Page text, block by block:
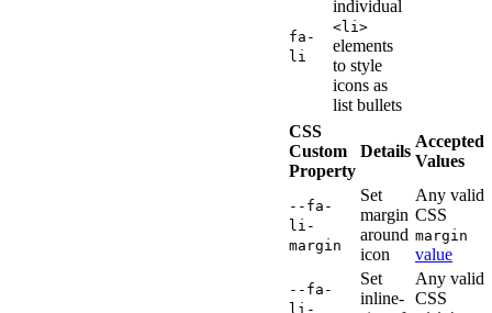
fa-
li
individual
<li>
elements
to style
icons as
list bullets
CSS
Custom
Property
Details
Accepted
Values
--fa-
li-
margin
Set
margin
around
icon
Any valid
CSS
margin
value
--fa-
li-
Set
inline-
Any valid
CSS